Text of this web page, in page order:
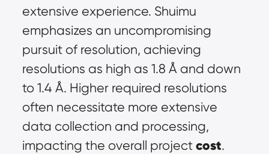
extensive experience. Shuimu
emphasizes an uncompromising
pursuit of resolution, achieving
resolutions as high as 1.8 Å and down
to 1.4 Å. Higher required resolutions
often necessitate more extensive
data collection and processing,
impacting the overall project cost.